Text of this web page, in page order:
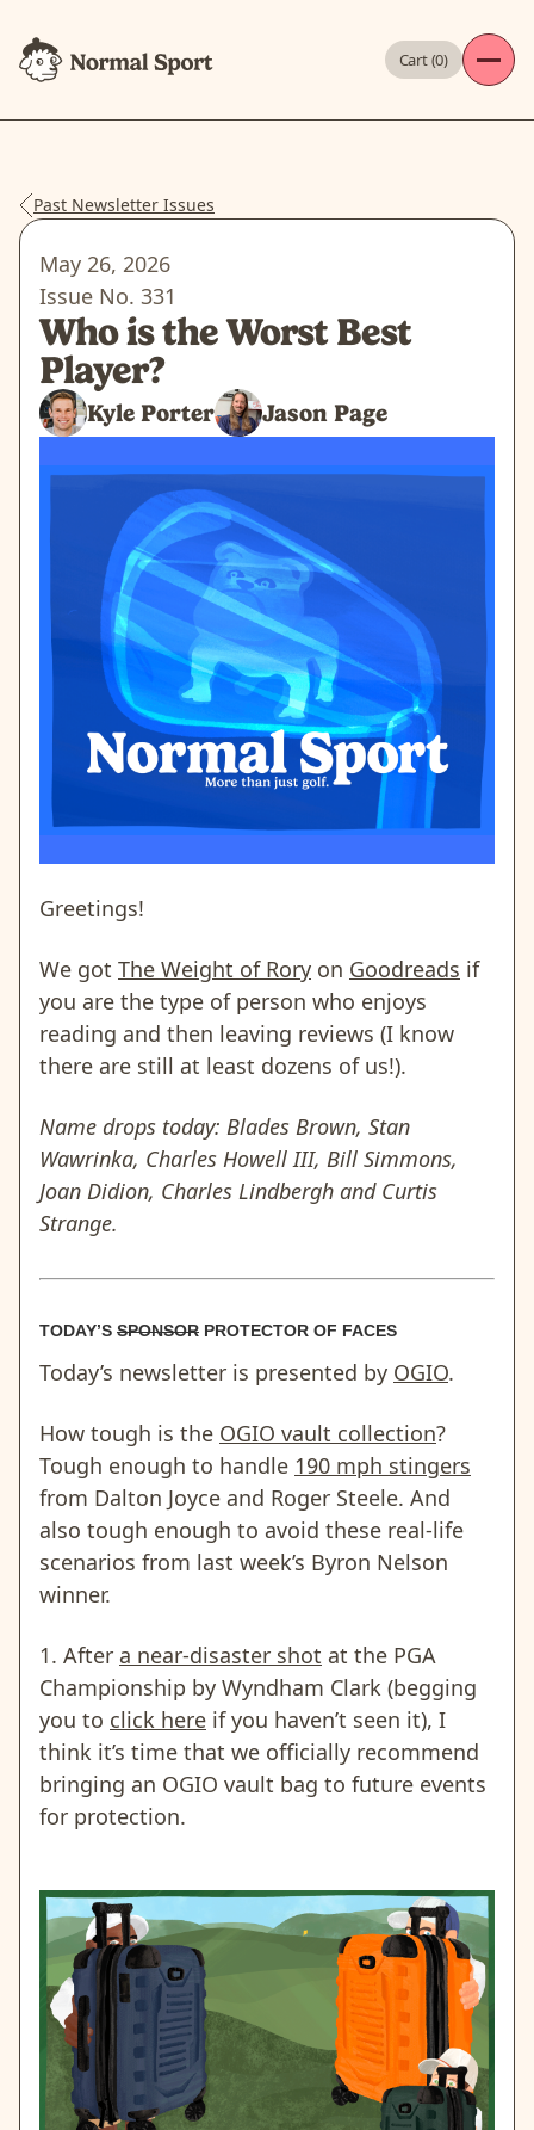
Cart (0)
Past Newsletter Issues
May 26, 2026
Issue No. 331
Who is the Worst Best
Player?
Kyle Porter Jason Page
Greetings!
We got The Weight of Rory on Goodreads if
you are the type of person who enjoys
reading and then leaving reviews (I know
there are still at least dozens of us!).
Name drops today: Blades Brown, Stan
Wawrinka, Charles Howell III, Bill Simmons,
Joan Didion, Charles Lindbergh and Curtis
Strange.
TODAY’S SPONSOR PROTECTOR OF FACES
Today’s newsletter is presented by OGIO.
How tough is the OGIO vault collection?
Tough enough to handle 190 mph stingers
from Dalton Joyce and Roger Steele. And
also tough enough to avoid these real-life
scenarios from last week’s Byron Nelson
winner.
1. After a near-disaster shot at the PGA
Championship by Wyndham Clark (begging
you to click here if you haven’t seen it), I
think it’s time that we officially recommend
bringing an OGIO vault bag to future events
for protection.